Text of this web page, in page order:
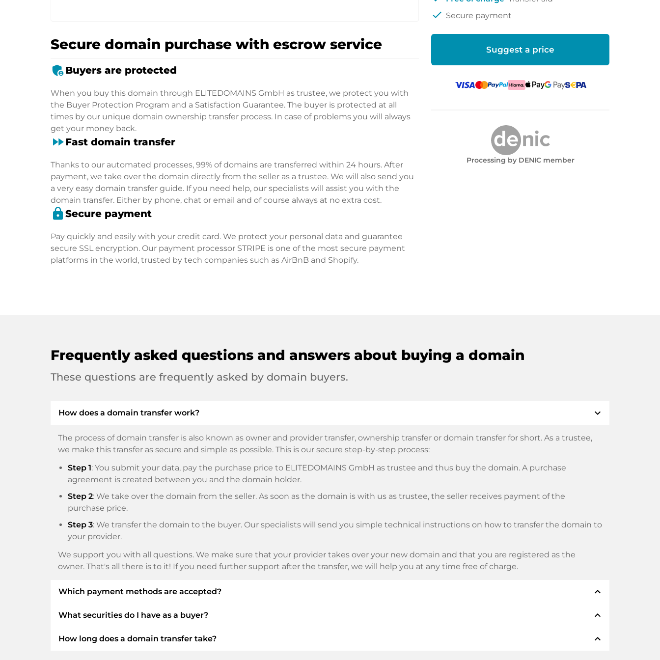
check Secure payment
Suggest a price
Processing by DENIC member
Secure domain purchase with escrow service
admin_panel_settingsBuyers are protected
When you buy this domain through ELITEDOMAINS GmbH as trustee, we protect you with
the Buyer Protection Program and a Satisfaction Guarantee. The buyer is protected at all
times by our unique domain ownership transfer process. In case of problems you will always
get your money back.
fast_forwardFast domain transfer
Thanks to our automated processes, 99% of domains are transferred within 24 hours. After
payment, we take over the domain directly from the seller as a trustee. We will also send you
a very easy domain transfer guide. If you need help, our specialists will assist you with the
domain transfer. Either by phone, chat or email and of course always at no extra cost.
lock Secure payment
Pay quickly and easily with your credit card. We protect your personal data and guarantee
secure SSL encryption. Our payment processor STRIPE is one of the most secure payment
platforms in the world, trusted by tech companies such as AirBnB and Shopify.
Frequently asked questions and answers about buying a domain
These questions are frequently asked by domain buyers.
How does a domain transfer work? expand_more
The process of domain transfer is also known as owner and provider transfer, ownership transfer or domain transfer for short. As a trustee,
we make this transfer as secure and simple as possible. This is our secure step-by-step process:
Step 1: You submit your data, pay the purchase price to ELITEDOMAINS GmbH as trustee and thus buy the domain. A purchase
agreement is created between you and the domain holder.
Step 2: We take over the domain from the seller. As soon as the domain is with us as trustee, the seller receives payment of the
purchase price.
Step 3: We transfer the domain to the buyer. Our specialists will send you simple technical instructions on how to transfer the domain to
your provider.
We support you with all questions. We make sure that your provider takes over your new domain and that you are registered as the
owner. That's all there is to it! If you need further support after the transfer, we will help you at any time free of charge.
Which payment methods are accepted? expand_less
We use SEPA as prepayment and use STRIPE as payment service provider for available payment methods such as: Credit cards, PayPal,
What securities do I have as a buyer? expand_less
We always guarantee you as a buyer the following securities. This is what we stand for with our namen:
How long does a domain transfer take? expand_less